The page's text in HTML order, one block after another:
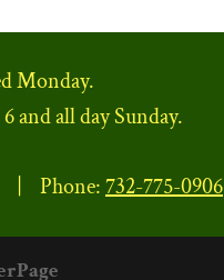
Monday.
and all day Sunday.
| Phone:732-775-0906